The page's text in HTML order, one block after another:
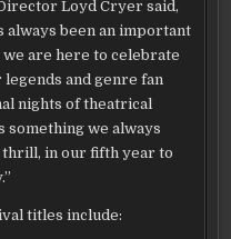
Loyd Cryer said,
always been an important
are here to celebrate
and genre fan
nights of theatrical
something we always
thrill, in our fifth year to
titles include: